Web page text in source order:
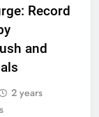
Record
and
2 years